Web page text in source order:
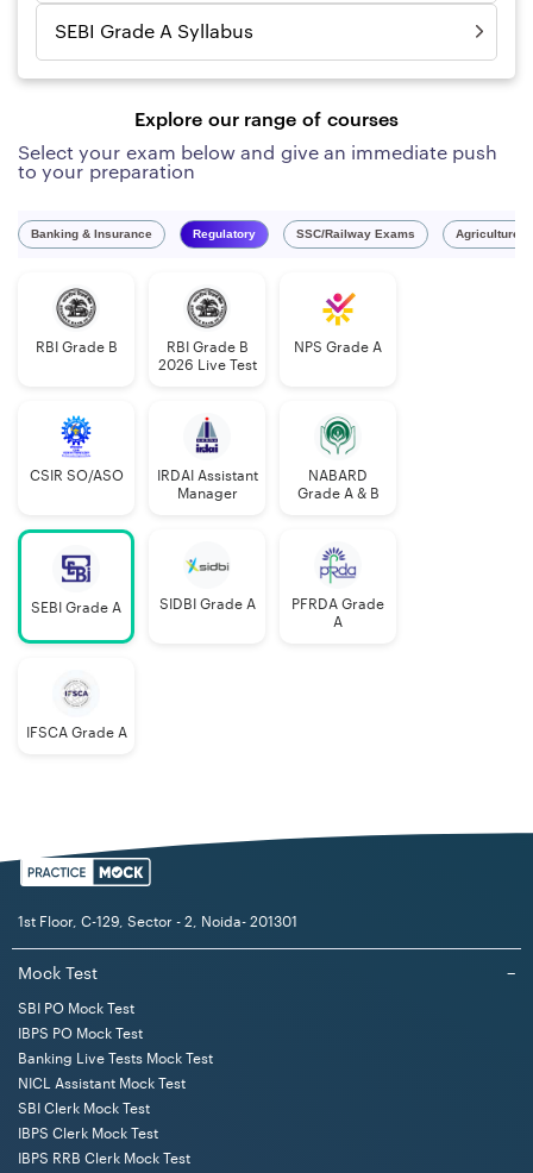
SEBI Grade A Syllabus
Explore our range of courses
Select your exam below and give an immediate push
to your preparation
Banking & Insurance Regulatory SSC/Railway Exams Agriculture
RBI Grade B
RBI Grade B
2026 Live Test
NPS Grade A
CSIR SO/ASO
IRDAI Assistant
Manager
NABARD
Grade A & B
SEBI Grade A SIDBI Grade A
PFRDA Grade
A
IFSCA Grade A
1st Floor, C-129, Sector - 2, Noida- 201301
Mock Test −
SBI PO Mock Test
IBPS PO Mock Test
Banking Live Tests Mock Test
NICL Assistant Mock Test
SBI Clerk Mock Test
IBPS Clerk Mock Test
IBPS RRB Clerk Mock Test